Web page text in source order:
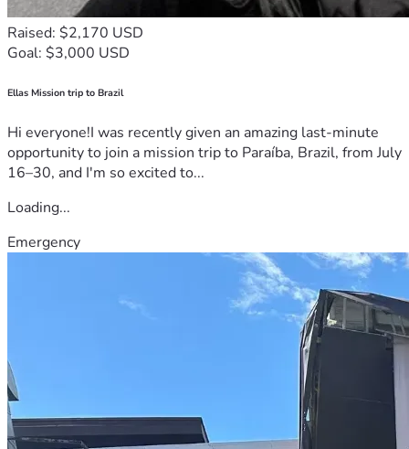
Raised: $2,170 USD
Goal: $3,000 USD
Ellas Mission trip to Brazil
Hi everyone!I was recently given an amazing last-minute
opportunity to join a mission trip to Paraíba, Brazil, from July
16–30, and I'm so excited to...
Loading...
Emergency